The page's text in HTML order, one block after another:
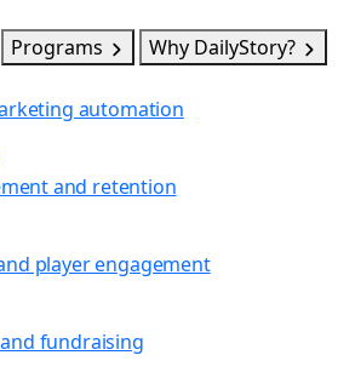
Programs
Why DailyStory?
automation
and retention
player engagement
fundraising